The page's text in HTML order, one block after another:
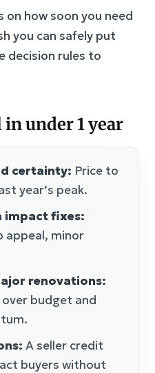
on how soon you need
you can safely put
decision rules to
under 1 year
certainty: Price to
year’s peak.
impact fixes:
appeal, minor
renovations:
budget and
A seller credit
buyers without